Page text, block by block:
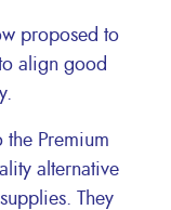
proposed to
align good
the Premium
alternative
They